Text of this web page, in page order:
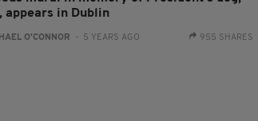
appears in Dublin
O'CONNOR - 5 YEARS AGO 955 SHARES